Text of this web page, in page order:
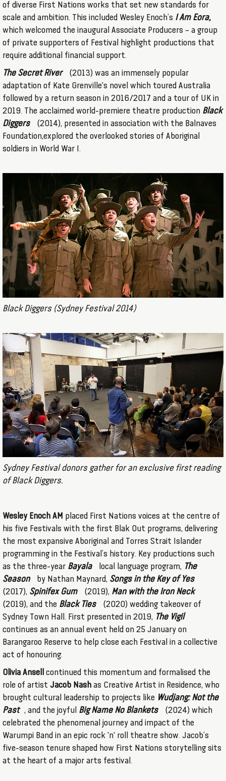
of diverse First Nations works that set new standards for
scale and ambition. This included Wesley Enoch’s I Am Eora,
which welcomed the inaugural Associate Producers – a group
of private supporters of Festival highlight productions that
require additional financial support.
The Secret River
(2013) was an immensely popular
adaptation of Kate Grenville's novel which toured Australia
followed by a return season in 2016/2017 and a tour of UK in
2019. The acclaimed world-premiere theatre production Black
Diggers
(2014), presented in association with the Balnaves
Foundation,explored the overlooked stories of Aboriginal
soldiers in World War I.
Black Diggers (Sydney Festival 2014)
Sydney Festival donors gather for an exclusive first reading
of Black Diggers.
Wesley Enoch AM placed First Nations voices at the centre of
his five Festivals with the first Blak Out programs, delivering
the most expansive Aboriginal and Torres Strait Islander
programming in the Festival’s history. Key productions such
as the three-year Bayala local language program, The
Season
by Nathan Maynard, Songs in the Key of Yes
(2017), Spinifex Gum (2019), Man with the Iron Neck
(2019), and the Black Ties
(2020) wedding takeover of
Sydney Town Hall. First presented in 2019, The Vigil
continues as an annual event held on 25 January on
Barangaroo Reserve to help close each Festival in a collective
act of honouring.
Olivia Ansell continued this momentum and formalised the
role of artist Jacob Nash as Creative Artist in Residence, who
brought cultural leadership to projects like Wudjang: Not the
Past , and the joyful Big Name No Blankets
(2024) which
celebrated the phenomenal journey and impact of the
Warumpi Band in an epic rock 'n' roll theatre show. Jacob’s
five-season tenure shaped how First Nations storytelling sits
at the heart of a major arts festival.